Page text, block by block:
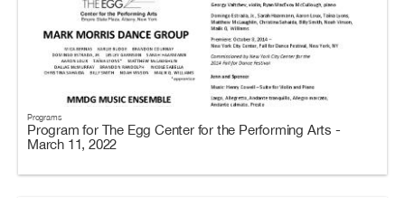
Programs
Program for The Egg Center for the Performing Arts -
March 11, 2022